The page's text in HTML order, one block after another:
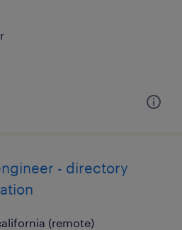
- directory
(remote)